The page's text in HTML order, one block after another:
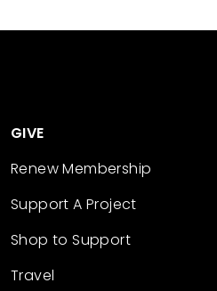
GIVE
Renew Membership
Support A Project
Shop to Support
Travel